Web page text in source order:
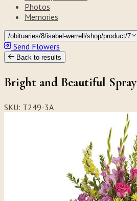
Photos
Memories
/obituaries/8/isabel-werrell/shop/product/7
Send Flowers
Back to results
Bright and Beautiful Spray
SKU: T249-3A